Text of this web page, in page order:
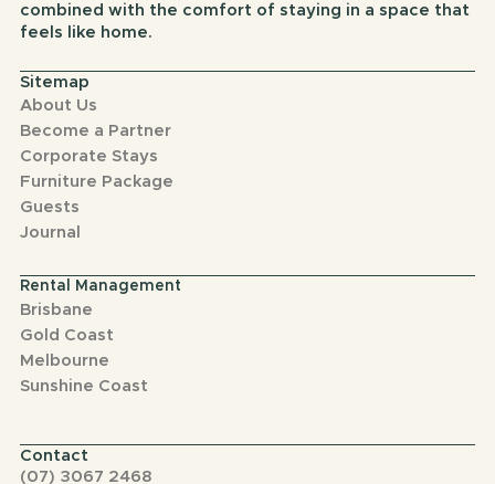
combined with the comfort of staying in a space that
feels like home.
Sitemap
About Us
Become a Partner
Corporate Stays
Furniture Package
Guests
Journal
Rental Management
Brisbane
Gold Coast
Melbourne
Sunshine Coast
Contact
(07) 3067 2468